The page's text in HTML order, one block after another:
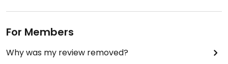
For Members
Why was my review removed?